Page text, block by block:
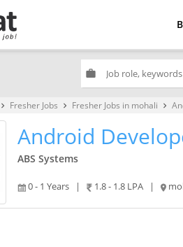
work
keyboard_arrow_right Fresher Jobs keyboard_arrow_right Fresher Jobs in mohali keyboard_arrow_right
Android
ABS Systems
0 - 1 Years | 1.8 - 1.8 LPA |